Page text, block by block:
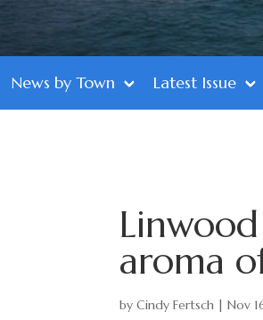
News by Town Latest Issue
aroma
byCindy Fertsch |Nov